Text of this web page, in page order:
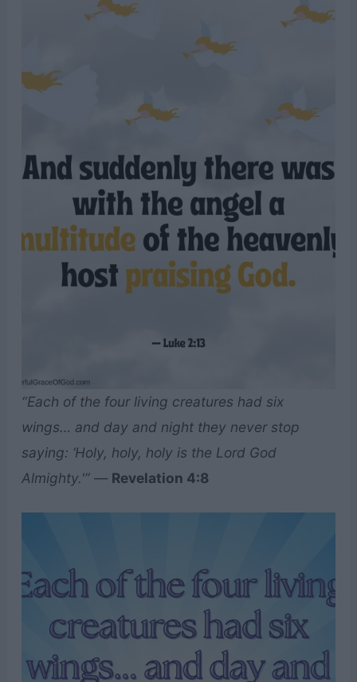
“Each of the four living creatures had six
wings… and day and night they never stop
saying: ‘Holy, holy, holy is the Lord God
Almighty.'”— Revelation 4:8